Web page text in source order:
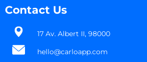
Contact Us
17 Av. Albert II, 98000​
hello@carloapp.com